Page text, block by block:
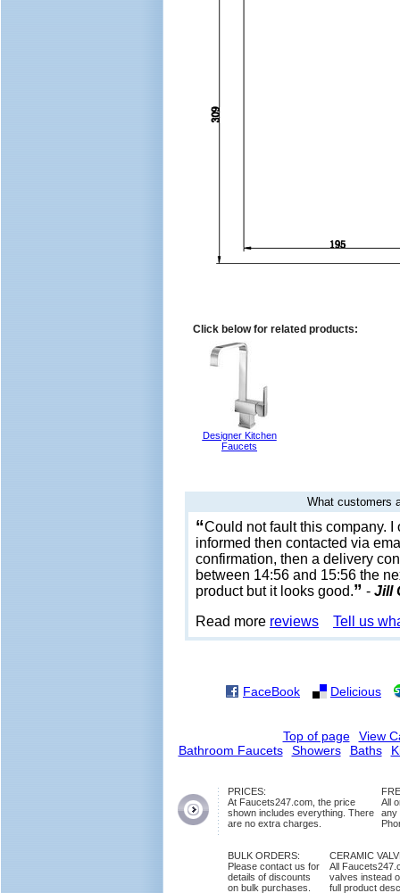
Click below for related products:
Designer Kitchen
Faucets
What customers
“Could not fault this company.
informed then contacted via
confirmation, then a delivery
between 14:56 and 15:56 the
product but it looks good.” - Jill
Read more reviews Tell us
FaceBook Delicious
Top of page
View
Bathroom Faucets
Showers Baths
PRICES:
At Faucets247.com, the price
shown includes everything. There
are no extra charges.
All
any
BULK ORDERS:
Please contact us for
details of discounts
on bulk purchases.
CERAMIC
All
valves instead
full product